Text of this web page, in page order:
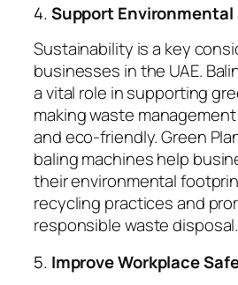
4.Support
Sustainability is a key
businesses in the UAE.
a vital role in supporting
making waste
and eco-friendly. Green
baling machines help
their environmental
recycling practices and
responsible waste disposal.
5. Improve Workplace